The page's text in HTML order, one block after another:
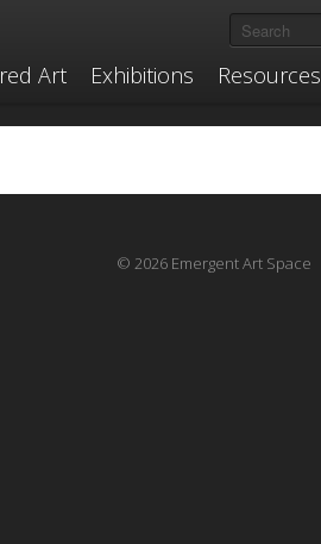
Art Exhibitions Resources
© 2026 Emergent Art Space